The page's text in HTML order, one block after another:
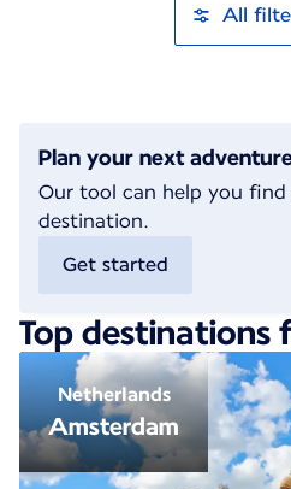
All
Plan your next
Our tool can help you find
destination.
Get started
Top destinations
Netherlands
Amsterdam